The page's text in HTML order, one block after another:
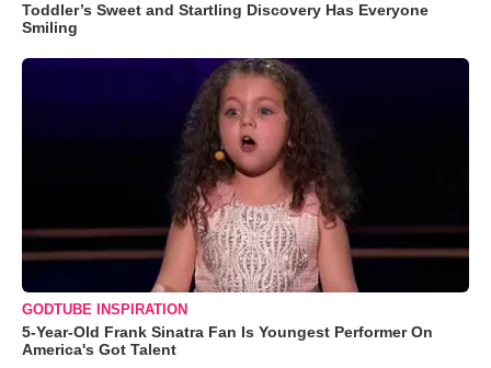
Toddler’s Sweet and Startling Discovery Has Everyone
Smiling
GODTUBE INSPIRATION
5-Year-Old Frank Sinatra Fan Is Youngest Performer On
America's Got Talent